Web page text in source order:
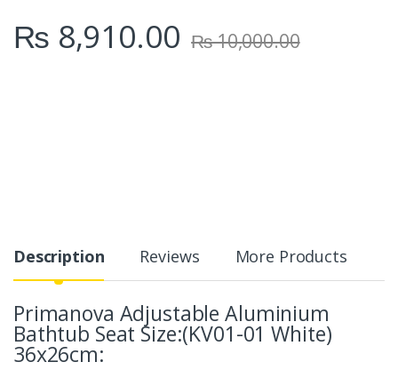
₨ 8,910.00 ₨10,000.00
Description Reviews More Products
Primanova Adjustable Aluminium
Bathtub Seat Size:(KV01-01 White)
36x26cm: